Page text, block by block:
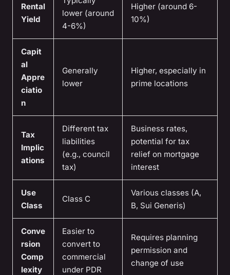
Rental
Yield
lower (around
4-6%)
Higher (around 6-
10%)
Capit
al
Appre
ciatio
n
Generally
lower
Higher, especially in
prime locations
Tax
Implic
ations
Different tax
liabilities
(e.g., council
tax)
Business rates,
potential for tax
relief on mortgage
interest
Use
Class
Class C
Various classes (A,
B, Sui Generis)
Conve
rsion
Comp
lexity
Easier to
convert to
commercial
under PDR
Requires planning
permission and
change of use